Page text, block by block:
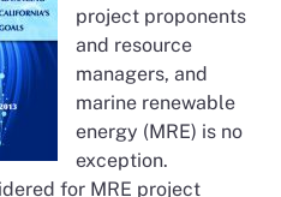
project proponents
and resource
managers, and
marine renewable
energy (MRE) is no
exception.
for MRE project